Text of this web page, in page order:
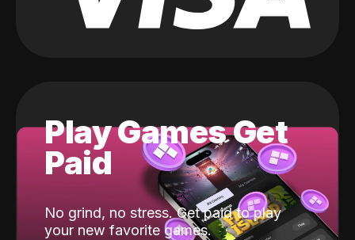
Play Games Get
Paid
No grind, no stress. Get paid to play
your new favorite games.